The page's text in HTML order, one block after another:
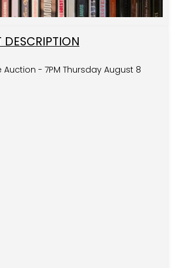
DESCRIPTION
Auction - 7PM Thursday August 8